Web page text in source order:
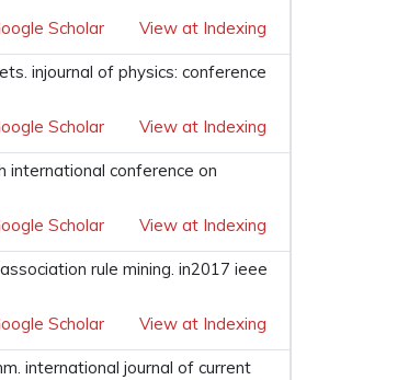
Scholar View at Indexing
injournal of physics: conference
Scholar View at Indexing
international conference on
Scholar View at Indexing
rule mining. in2017 ieee
Scholar View at Indexing
international journal of current